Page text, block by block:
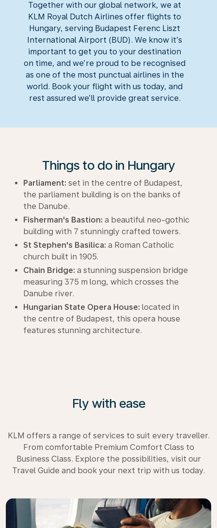
Together with our global network, we at
KLM Royal Dutch Airlines offer flights to
Hungary, serving Budapest Ferenc Liszt
International Airport (BUD). We know it’s
important to get you to your destination
on time, and we’re proud to be recognised
as one of the most punctual airlines in the
world. Book your flight with us today, and
rest assured we’ll provide great service.
Things to do in Hungary
Parliament: set in the centre of Budapest,
the parliament building is on the banks of
the Danube.
Fisherman's Bastion: a beautiful neo-gothic
building with 7 stunningly crafted towers.
St Stephen's Basilica: a Roman Catholic
church built in 1905.
Chain Bridge: a stunning suspension bridge
measuring 375 m long, which crosses the
Danube river.
Hungarian State Opera House: located in
the centre of Budapest, this opera house
features stunning architecture.
Fly with ease
KLM offers a range of services to suit every traveller.
From comfortable Premium Comfort Class to
Business Class. Explore the possibilities, visit our
Travel Guide and book your next trip with us today.